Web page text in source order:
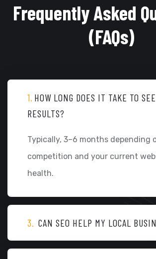
Frequently Asked
(FAQs)
1. HOW LONG DOES IT TAKE TO
RESULTS?
Typically, 3–6 months depending
competition and your current
health.
3. CAN SEO HELP MY LOCAL